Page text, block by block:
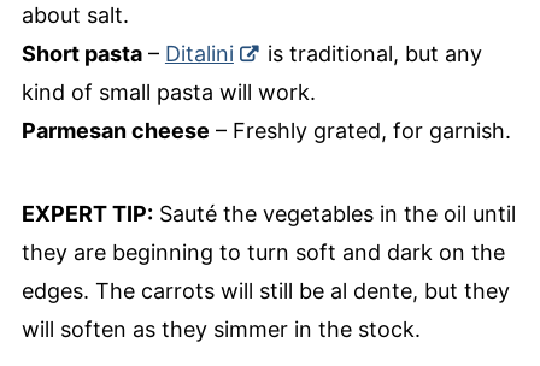
about salt.
Short pasta– Ditalini
is traditional, but any
kind of small pasta will work.
Parmesan cheese – Freshly grated, for garnish.
EXPERT TIP:Sauté the vegetables in the oil until
they are beginning to turn soft and dark on the
edges. The carrots will still be al dente, but they
will soften as they simmer in the stock.